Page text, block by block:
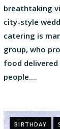
breathtaking
city-style
catering is
group, who
food
people....
BIRTHDAY